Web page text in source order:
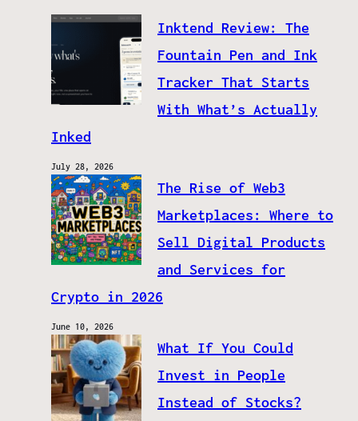
Inktend Review: The
Fountain Pen and Ink
Tracker That Starts
With What’s Actually
Inked
July 28, 2026
The Rise of Web3
Marketplaces: Where to
Sell Digital Products
and Services for
Crypto in 2026
June 10, 2026
What If You Could
Invest in People
Instead of Stocks?